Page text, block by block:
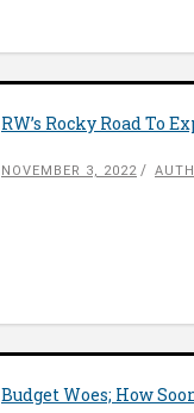
RW’s Rocky Road To
NOVEMBER 3, 2022
Budget Woes; How